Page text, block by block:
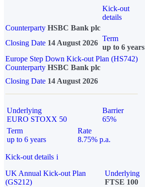
Kick-out
details
Counterparty HSBC Bank plc
Closing Date 14 August 2026
Term
up to 6 years
Europe Step Down Kick-out Plan (HS742)
Counterparty HSBC Bank plc
Closing Date 14 August 2026
Underlying
EURO STOXX 50
Barrier
65%
Term
up to 6 years
Rate
8.75% p.a.
Kick-out details i
UK Annual Kick-out Plan
(GS212)
Underlying
FTSE 100